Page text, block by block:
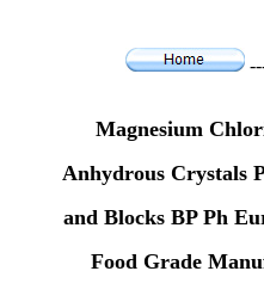
Magnesium
Anhydrous Crystals
and Blocks BP Ph
Food Grade